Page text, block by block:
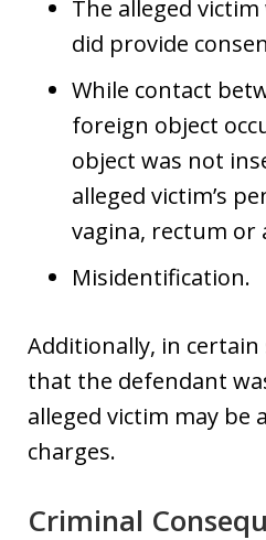
The alleged
did provide
While contact
foreign object
object was not
alleged victim’s
vagina, rectum or
Misidentification.
Additionally, in
that the defendant
alleged victim may be
charges.
Criminal